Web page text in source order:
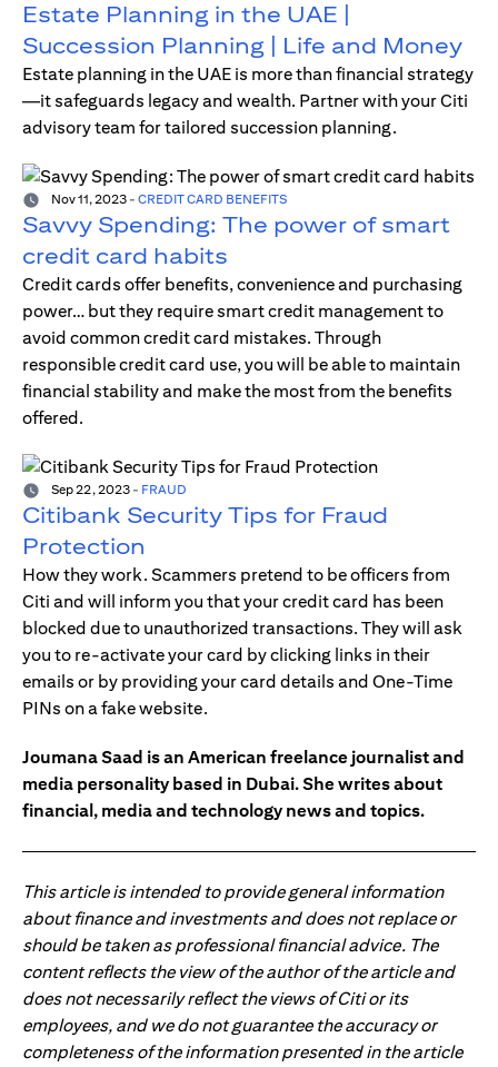
Estate Planning in the UAE |
Succession Planning | Life and Money
Estate planning in the UAE is more than financial strategy
—it safeguards legacy and wealth. Partner with your Citi
advisory team for tailored succession planning.
Nov 11, 2023 - CREDIT CARD BENEFITS
Savvy Spending: The power of smart
credit card habits
Credit cards offer benefits, convenience and purchasing
power… but they require smart credit management to
avoid common credit card mistakes. Through
responsible credit card use, you will be able to maintain
financial stability and make the most from the benefits
offered.
Sep 22, 2023 - FRAUD
Citibank Security Tips for Fraud
Protection
How they work. Scammers pretend to be officers from
Citi and will inform you that your credit card has been
blocked due to unauthorized transactions. They will ask
you to re-activate your card by clicking links in their
emails or by providing your card details and One-Time
PINs on a fake website.
Joumana Saad is an American freelance journalist and
media personality based in Dubai. She writes about
financial, media and technology news and topics.
This article is intended to provide general information
about finance and investments and does not replace or
should be taken as professional financial advice. The
content reflects the view of the author of the article and
does not necessarily reflect the views of Citi or its
employees, and we do not guarantee the accuracy or
completeness of the information presented in the article